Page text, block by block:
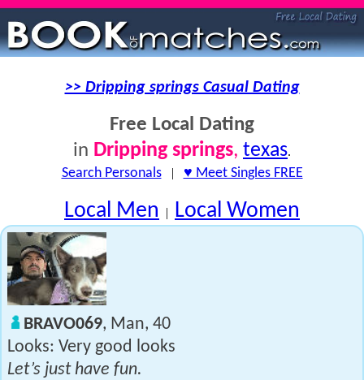
>> Dripping springs Casual Dating
Free Local Dating
in Dripping springs, texas.
Search Personals| ♥ Meet Singles FREE
Local Men | Local Women
BRAVO069, Man, 40
Looks: Very good looks
Let’s just have fun.